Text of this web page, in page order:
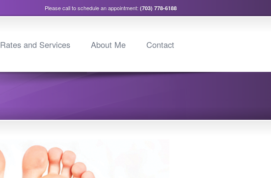
Please call to schedule an appointment: (703) 778-6188
Rates and Services About Me Contact